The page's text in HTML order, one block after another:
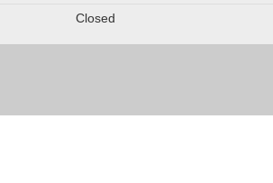
Closed